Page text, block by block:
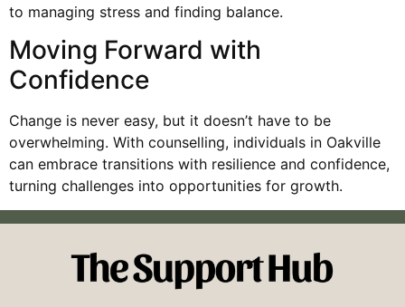
to managing stress and finding balance.
Moving Forward with
Confidence
Change is never easy, but it doesn’t have to be
overwhelming. With counselling, individuals in Oakville
can embrace transitions with resilience and confidence,
turning challenges into opportunities for growth.